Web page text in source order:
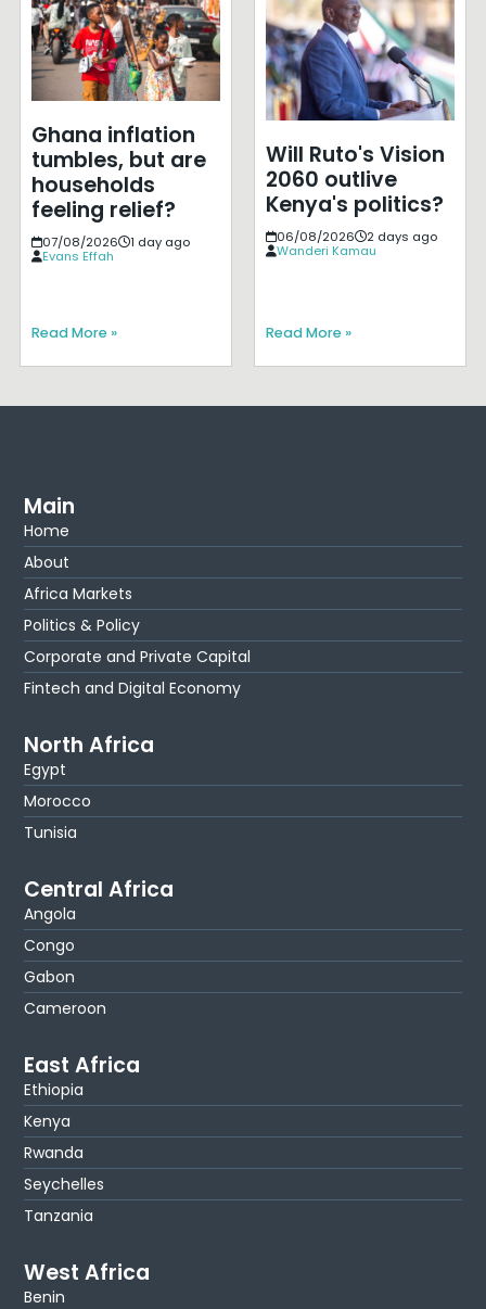
Ghana inflation
tumbles, but are
households
feeling relief?
07/08/2026
1 day ago
Evans Effah
Read More »
Will Ruto's Vision
2060 outlive
Kenya's politics?
06/08/2026
2 days ago
Wanderi Kamau
Read More »
Main
Home
About
Africa Markets
Politics & Policy
Corporate and Private Capital
Fintech and Digital Economy
North Africa
Egypt
Morocco
Tunisia
Central Africa
Angola
Congo
Gabon
Cameroon
East Africa
Ethiopia
Kenya
Rwanda
Seychelles
Tanzania
West Africa
Benin